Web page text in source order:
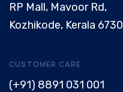
RP Mall, Mavoor Rd,
Kozhikode, Kerala
CUSTOMER CARE
(+91) 8891 031 001